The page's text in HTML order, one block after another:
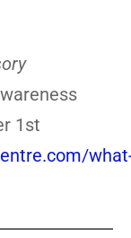
1st